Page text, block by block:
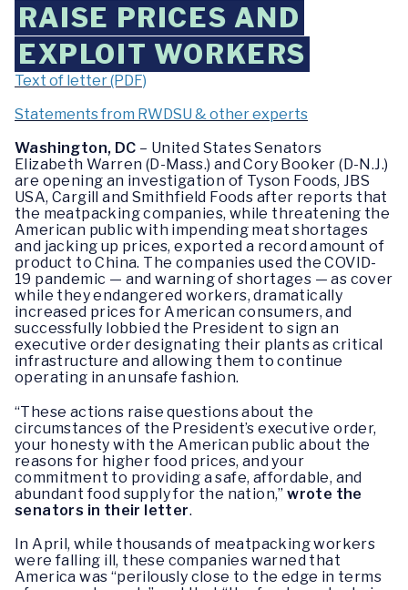
RAISE PRICES AND
EXPLOIT WORKERS
Text of letter (PDF)
Statements from RWDSU & other experts
Washington, DC – United States Senators
Elizabeth Warren (D-Mass.) and Cory Booker (D-N.J.)
are opening an investigation of Tyson Foods, JBS
USA, Cargill and Smithfield Foods after reports that
the meatpacking companies, while threatening the
American public with impending meat shortages
and jacking up prices, exported a record amount of
product to China. The companies used the COVID-
19 pandemic — and warning of shortages — as cover
while they endangered workers, dramatically
increased prices for American consumers, and
successfully lobbied the President to sign an
executive order designating their plants as critical
infrastructure and allowing them to continue
operating in an unsafe fashion.
“These actions raise questions about the
circumstances of the President’s executive order,
your honesty with the American public about the
reasons for higher food prices, and your
commitment to providing a safe, affordable, and
abundant food supply for the nation,”wrote the
senators in their letter.
In April, while thousands of meatpacking workers
were falling ill, these companies warned that
America was “perilously close to the edge in terms